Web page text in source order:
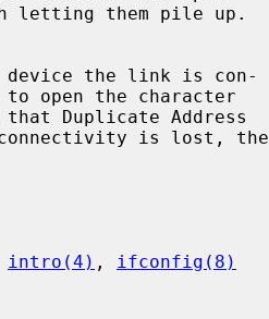
device the link is con-
intro(4) , ifconfig(8)